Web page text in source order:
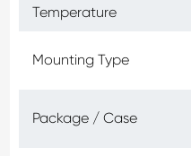
Temperature
Mounting Type
Package / Case